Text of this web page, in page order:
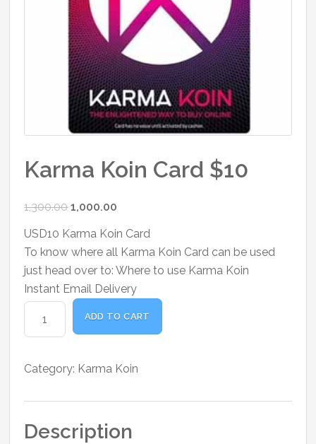
Karma Koin Card $10
1,300.00Original
1,000.00
USD10 Karma Koin Card
To know where all Karma Koin Card can be used
just head over to:Where to use Karma Koin
Instant Email Delivery
Koin
$10
ADD TO CART
Category: Karma Koin
Description